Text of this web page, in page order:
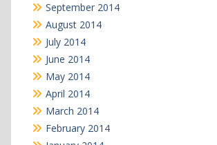
September 2014
August 2014
July 2014
June 2014
May 2014
April 2014
March 2014
February 2014